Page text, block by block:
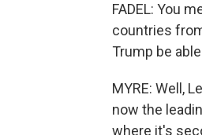
FADEL: You
countries
Trump be
MYRE: Well,
now the
where it's